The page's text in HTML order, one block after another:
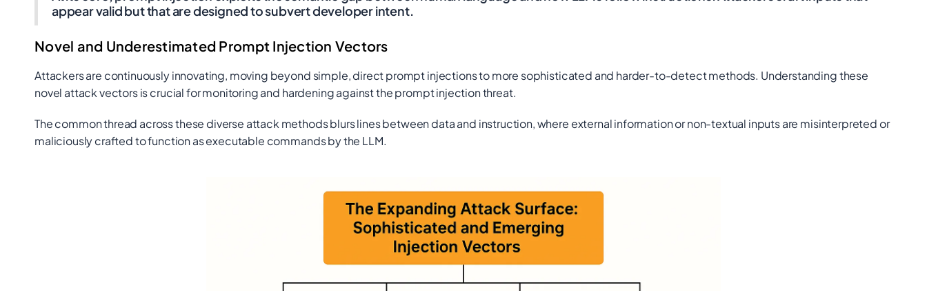
appear valid but that are designed to subvert developer intent.
Novel and Underestimated Prompt Injection Vectors
Attackers are continuously innovating, moving beyond simple, direct prompt injections to more sophisticated and harder-to-detect methods. Understanding these
novel attack vectors is crucial for monitoring and hardening against the prompt injection threat.
The common thread across these diverse attack methods blurs lines between data and instruction, where external information or non-textual inputs are misinterpreted or
maliciously crafted to function as executable commands by the LLM.